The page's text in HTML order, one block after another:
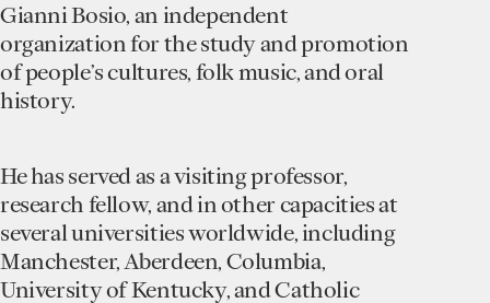
Gianni Bosio, an independent
organization for the study and promotion
of people’s cultures, folk music, and oral
history.
He has served as a visiting professor,
research fellow, and in other capacities at
several universities worldwide, including
Manchester, Aberdeen, Columbia,
University of Kentucky, and Catholic